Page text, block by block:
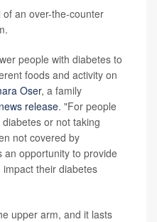
an over-the-counter
people with diabetes to
foods and activity on
Oser, a family
news release. "For people
or not taking
not covered by
an opportunity to provide
their diabetes
upper arm, and it lasts